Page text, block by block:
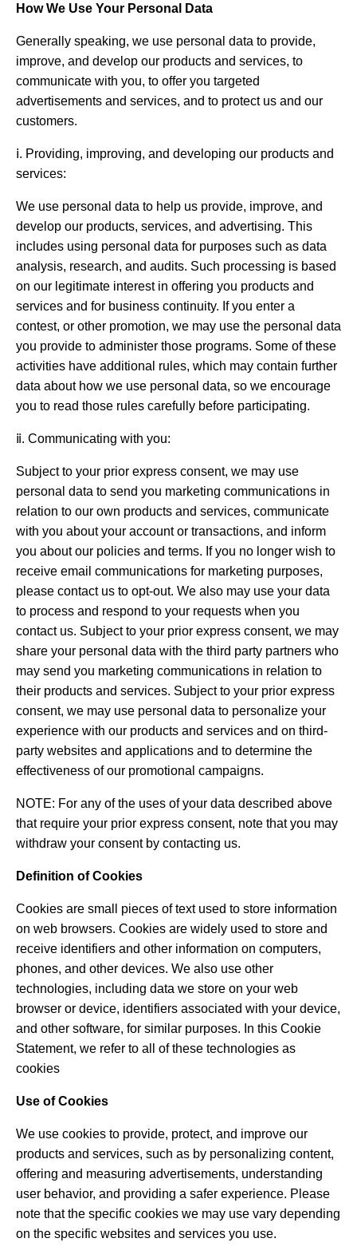
How We Use Your Personal Data
Generally speaking, we use personal data to provide,
improve, and develop our products and services, to
communicate with you, to offer you targeted
advertisements and services, and to protect us and our
customers.
ⅰ. Providing, improving, and developing our products and
services:
We use personal data to help us provide, improve, and
develop our products, services, and advertising. This
includes using personal data for purposes such as data
analysis, research, and audits. Such processing is based
on our legitimate interest in offering you products and
services and for business continuity. If you enter a
contest, or other promotion, we may use the personal data
you provide to administer those programs. Some of these
activities have additional rules, which may contain further
data about how we use personal data, so we encourage
you to read those rules carefully before participating.
ⅱ. Communicating with you:
Subject to your prior express consent, we may use
personal data to send you marketing communications in
relation to our own products and services, communicate
with you about your account or transactions, and inform
you about our policies and terms. If you no longer wish to
receive email communications for marketing purposes,
please contact us to opt-out. We also may use your data
to process and respond to your requests when you
contact us. Subject to your prior express consent, we may
share your personal data with the third party partners who
may send you marketing communications in relation to
their products and services. Subject to your prior express
consent, we may use personal data to personalize your
experience with our products and services and on third-
party websites and applications and to determine the
effectiveness of our promotional campaigns.
NOTE: For any of the uses of your data described above
that require your prior express consent, note that you may
withdraw your consent by contacting us.
Definition of Cookies
Cookies are small pieces of text used to store information
on web browsers. Cookies are widely used to store and
receive identifiers and other information on computers,
phones, and other devices. We also use other
technologies, including data we store on your web
browser or device, identifiers associated with your device,
and other software, for similar purposes. In this Cookie
Statement, we refer to all of these technologies as
cookies
Use of Cookies
We use cookies to provide, protect, and improve our
products and services, such as by personalizing content,
offering and measuring advertisements, understanding
user behavior, and providing a safer experience. Please
note that the specific cookies we may use vary depending
on the specific websites and services you use.